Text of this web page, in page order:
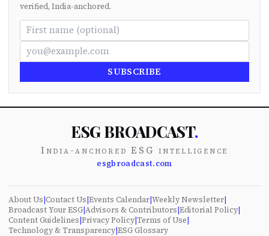
verified, India-anchored.
SUBSCRIBE
ESG BROADCAST.
India-anchored ESG intelligence
esgbroadcast.com
About Us|Contact Us|Events Calendar|Weekly Newsletter|
Broadcast Your ESG|Advisors & Contributors|Editorial Policy|
Content Guidelines|Privacy Policy|Terms of Use|
Technology & Transparency|ESG Glossary